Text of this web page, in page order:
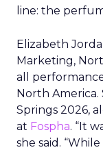
line: the
Elizabeth
Marketing,
all
North America.
Springs 2026,
at Fospha. “It
she said.